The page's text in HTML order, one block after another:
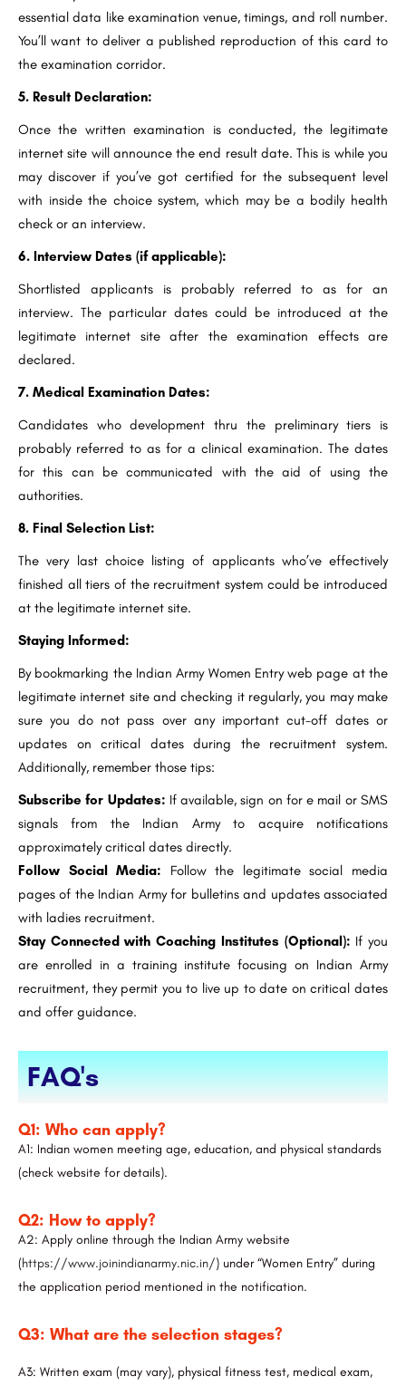
essential data like examination venue, timings, and roll number.
You’ll want to deliver a published reproduction of this card to
the examination corridor.
5. Result Declaration:
Once the written examination is conducted, the legitimate
internet site will announce the end result date. This is while you
may discover if you’ve got certified for the subsequent level
with inside the choice system, which may be a bodily health
check or an interview.
6. Interview Dates (if applicable):
Shortlisted applicants is probably referred to as for an
interview. The particular dates could be introduced at the
legitimate internet site after the examination effects are
declared.
7. Medical Examination Dates:
Candidates who development thru the preliminary tiers is
probably referred to as for a clinical examination. The dates
for this can be communicated with the aid of using the
authorities.
8. Final Selection List:
The very last choice listing of applicants who’ve effectively
finished all tiers of the recruitment system could be introduced
at the legitimate internet site.
Staying Informed:
By bookmarking the Indian Army Women Entry web page at the
legitimate internet site and checking it regularly, you may make
sure you do not pass over any important cut-off dates or
updates on critical dates during the recruitment system.
Additionally, remember those tips:
Subscribe for Updates: If available, sign on for e mail or SMS
signals from the Indian Army to acquire notifications
approximately critical dates directly.
Follow Social Media: Follow the legitimate social media
pages of the Indian Army for bulletins and updates associated
with ladies recruitment.
Stay Connected with Coaching Institutes (Optional): If you
are enrolled in a training institute focusing on Indian Army
recruitment, they permit you to live up to date on critical dates
and offer guidance.
FAQ's
Q1: Who can apply?
A1: Indian women meeting age, education, and physical standards
(check website for details).
Q2: How to apply?
A2: Apply online through the Indian Army website
(https://www.joinindianarmy.nic.in/) under “Women Entry” during
the application period mentioned in the notification.
Q3: What are the selection stages?
A3: Written exam (may vary), physical fitness test, medical exam,